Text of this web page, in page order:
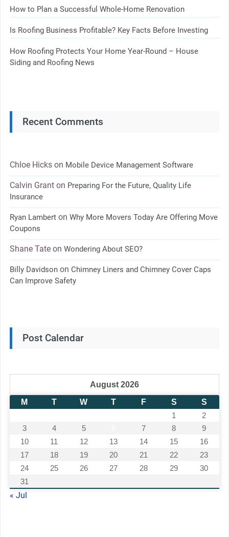
How to Plan a Successful Whole-Home Renovation
Is Roofing Business Profitable? Key Facts Before Investing
How Roofing Protects Your Home Year-Round – House
Siding and Roofing News
Recent Comments
Chloe Hickson Mobile Device Management Software
Calvin Granton Preparing For the Future, Quality Life
Insurance
Ryan Lamberton Why More Movers Today Are Offering Move
Coupons
Shane Tateon Wondering About SEO?
Billy Davidsonon Chimney Liners and Chimney Cover Caps
Can Improve Safety
Post Calendar
August 2026
M
T W T F S
S
1
2
3
4 5 7 8
9
10
11 12 13 14 15
16
17
18 19 20 21 22
23
24
25 26 27 28 29
30
31
« Jul